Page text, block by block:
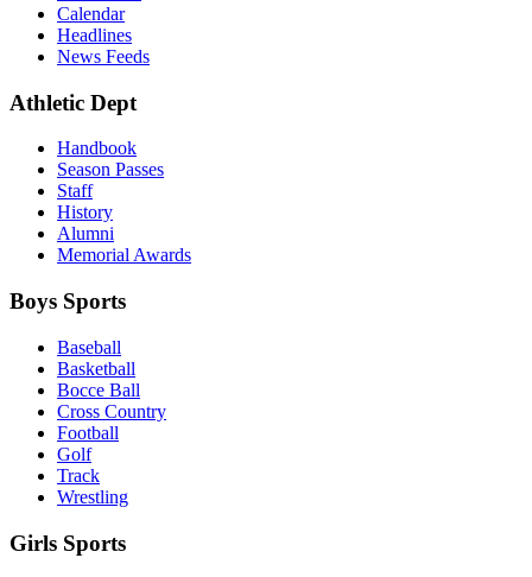
Calendar
Headlines
News Feeds
Athletic Dept
Handbook
Season Passes
Staff
History
Alumni
Memorial Awards
Boys Sports
Baseball
Basketball
Bocce Ball
Cross Country
Football
Golf
Track
Wrestling
Girls Sports